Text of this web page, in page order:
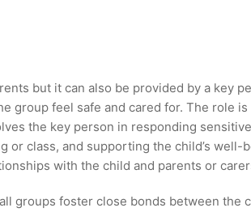
but it can also be provided by a key
feel safe and cared for. The role is
the key person in responding
class, and supporting the child’s well-
with the child and parents or
groups foster close bonds between the